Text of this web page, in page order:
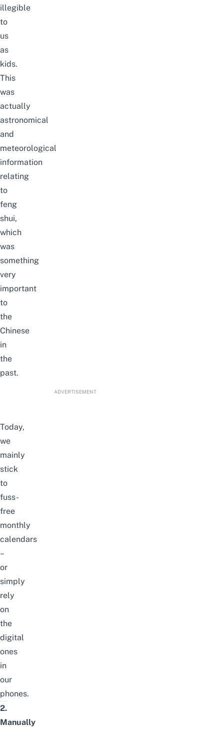
illegible
to
us
as
kids.
This
was
actually
astronomical
and
meteorological
information
relating
to
feng
shui,
which
was
something
very
important
to
the
Chinese
in
the
past.
ADVERTISEMENT
Today,
we
mainly
stick
to
fuss-
free
monthly
calendars
–
or
simply
rely
on
the
digital
ones
in
our
phones.
2.
Manually